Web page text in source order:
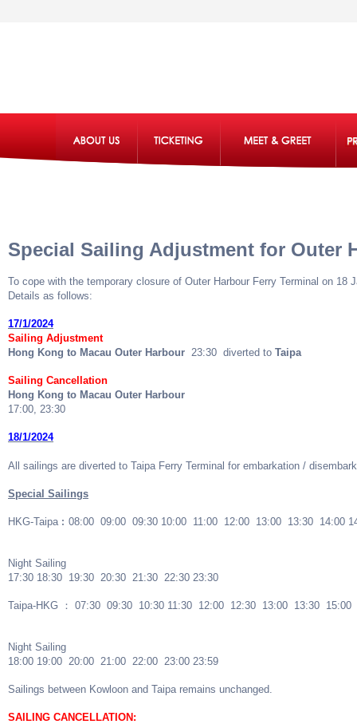
Special Sailing Adjustment for Outer
To cope with the temporary closure of Outer Harbour Ferry Terminal on
Details as follows:
17/1/2024
Sailing Adjustment
Hong Kong to Macau Outer Harbour 23:30 diverted to Taipa
Sailing Cancellation
Hong Kong to Macau Outer Harbour
17:00, 23:30
18/1/2024
All sailings are diverted to Taipa Ferry Terminal for embarkation /
Special Sailings
HKG-Taipa︰08:00 09:00 09:30 10:00 11:00 12:00 13:00 13:30 14:00
Night Sailing
17:30 18:30 19:30 20:30 21:30 22:30 23:30
Taipa-HKG ： 07:30 09:30 10:30 11:30 12:00 12:30 13:00 13:30
Night Sailing
18:00 19:00 20:00 21:00 22:00 23:00 23:59
Sailings between Kowloon and Taipa remains unchanged.
SAILING CANCELLATION: